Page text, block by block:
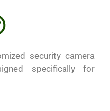
security camera
specifically for